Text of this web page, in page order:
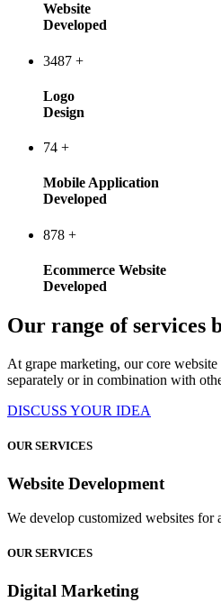
Website
Developed
3487 +
Logo
Design
74 +
Mobile Application
Developed
878 +
Ecommerce Website
Developed
Our range of services
At grape marketing, our core
separately or in combination with
DISCUSS YOUR IDEA
OUR SERVICES
Website Development
We develop customized websites
OUR SERVICES
Digital Marketing